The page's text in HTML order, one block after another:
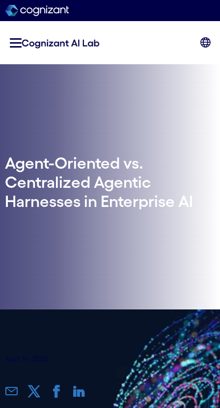
Agent-Oriented vs.
Centralized Agentic
Harnesses in Enterprise AI
April 14, 2026